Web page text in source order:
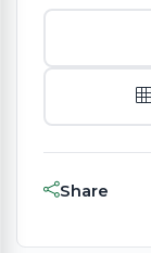
Share